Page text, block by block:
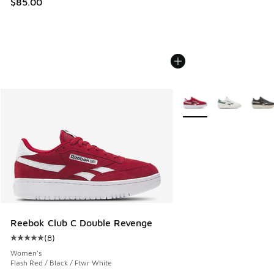
Reebok Club C Double Revenge
Average customer rating - [5 out of 5 stars], 8 reviews
(8)
Women's
Flash Red / Black / Ftwr White
More Colors Available